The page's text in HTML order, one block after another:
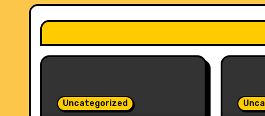
a
t
i
Uncategorized